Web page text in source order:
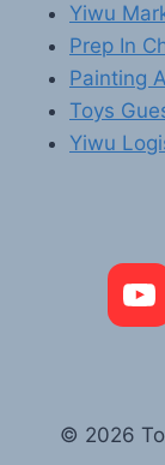
Yiwu
Prep In
Painting
Toys
Yiwu
© 2026